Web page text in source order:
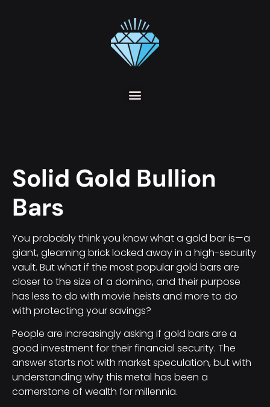
Solid Gold Bullion
Bars
You probably think you know what a gold bar is—a
giant, gleaming brick locked away in a high-security
vault. But what if the most popular gold bars are
closer to the size of a domino, and their purpose
has less to do with movie heists and more to do
with protecting your savings?
People are increasingly asking if gold bars are a
good investment for their financial security. The
answer starts not with market speculation, but with
understanding why this metal has been a
cornerstone of wealth for millennia.